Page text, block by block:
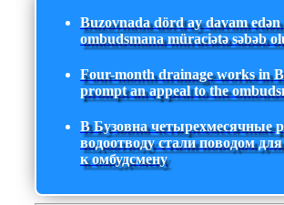
Buzovnada dörd ay davam
ombudsmana müraciətə səbəb
Four-month drainage works in
prompt an appeal to the
В Бузовна четырехмесячные
водоотводу стали поводом
к омбудсмену